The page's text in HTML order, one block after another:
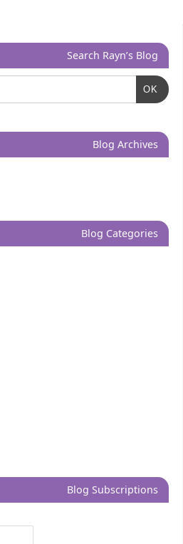
Search Rayn’s Blog
OK
Blog Archives
Blog Categories
Blog Subscriptions